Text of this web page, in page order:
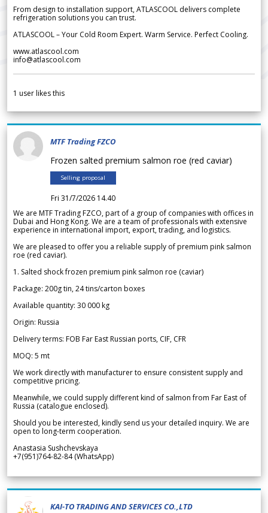
From design to installation support, ATLASCOOL delivers complete
refrigeration solutions you can trust.
ATLASCOOL – Your Cold Room Expert. Warm Service. Perfect Cooling.
www.atlascool.com
info@atlascool.com
1 user likes this
MTF Trading FZCO
Frozen salted premium salmon roe (red caviar)
Selling proposal
Fri 31/7/2026 14.40
We are MTF Trading FZCO, part of a group of companies with offices in
Dubai and Hong Kong. We are a team of professionals with extensive
experience in international import, export, trading, and logistics.
We are pleased to offer you a reliable supply of premium pink salmon
roe (red caviar).
1. Salted shock frozen premium pink salmon roe (caviar)
Package: 200g tin, 24 tins/carton boxes
Available quantity: 30 000 kg
Origin: Russia
Delivery terms: FOB Far East Russian ports, CIF, CFR
MOQ: 5 mt
We work directly with manufacturer to ensure consistent supply and
competitive pricing.
Meanwhile, we could supply different kind of salmon from Far East of
Russia (catalogue enclosed).
Should you be interested, kindly send us your detailed inquiry. We are
open to long-term cooperation.
Anastasia Sushchevskaya
+7(951)764-82-84 (WhatsApp)
KAI-TO TRADING AND SERVICES CO.,LTD